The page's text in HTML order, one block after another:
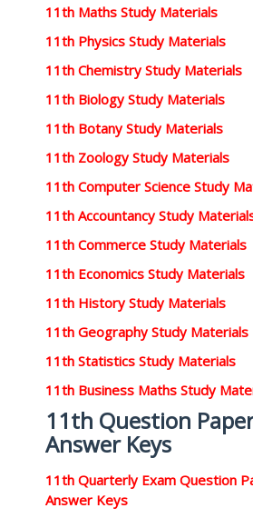
11th Maths Study Materials
11th Physics Study Materials
11th Chemistry Study Materials
11th Biology Study Materials
11th Botany Study Materials
11th Zoology Study Materials
11th Computer Science Study
11th Accountancy Study
11th Commerce Study Materials
11th Economics Study Materials
11th History Study Materials
11th Geography Study Materials
11th Statistics Study Materials
11th Business Maths Study
11th Question
Answer Keys
11th Quarterly Exam Question
Answer Keys